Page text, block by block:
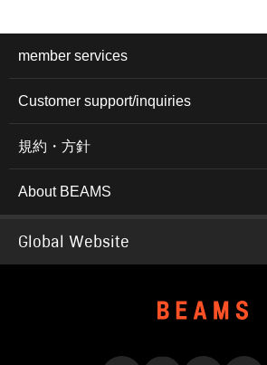
member services
Customer support/inquiries
規約・方針
About BEAMS
Global Website